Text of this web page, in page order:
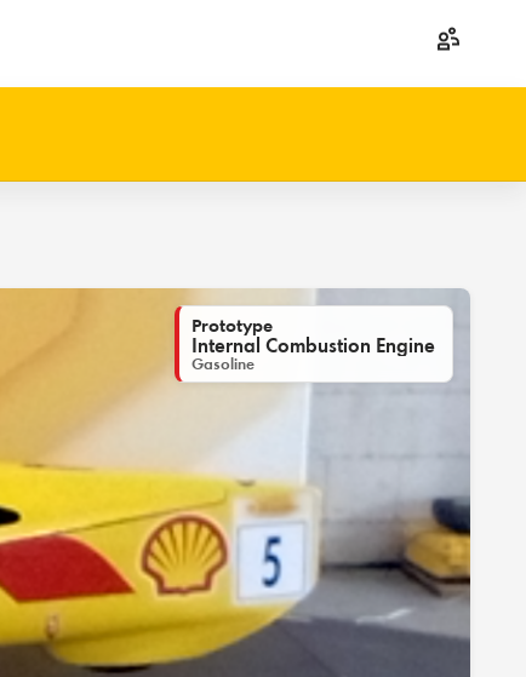
Prototype
Internal Combustion Engine
Gasoline